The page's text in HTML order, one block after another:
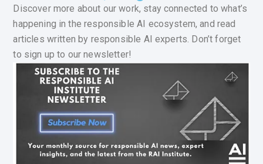
Discover more about our work, stay connected to what’s
happening in the responsible AI ecosystem, and read
articles written by responsible AI experts. Don’t forget
to sign up to our newsletter!